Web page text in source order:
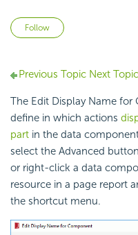
Follow
Previous Topic Next Topic
The Edit Display Name
define in which actions
part in the data
select the Advanced
or right-click a data
resource in a page report
the shortcut menu.